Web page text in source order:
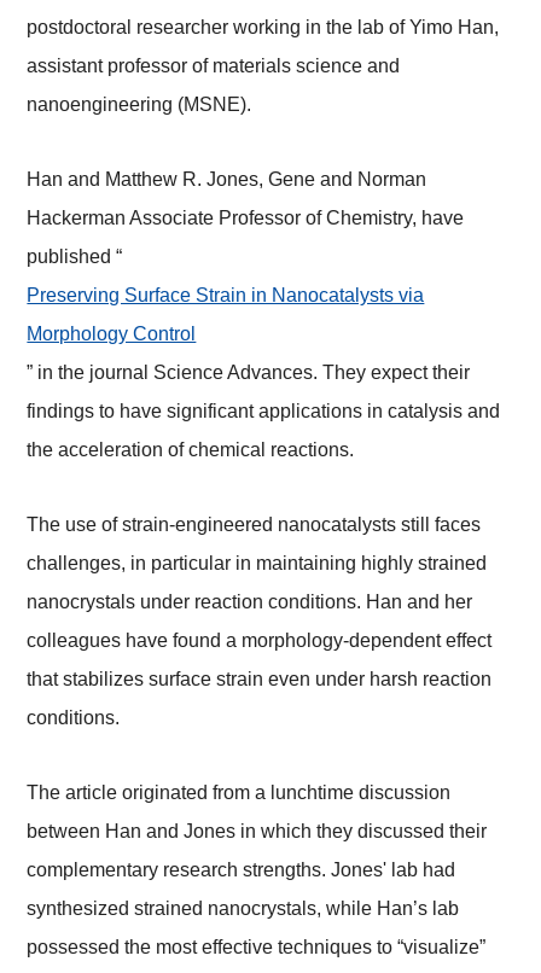
postdoctoral researcher working in the lab of Yimo Han,
assistant professor of materials science and
nanoengineering (MSNE).
Han and Matthew R. Jones, Gene and Norman
Hackerman Associate Professor of Chemistry, have
published “
Preserving Surface Strain in Nanocatalysts via
Morphology Control
” in the journal Science Advances. They expect their
findings to have significant applications in catalysis and
the acceleration of chemical reactions.
The use of strain-engineered nanocatalysts still faces
challenges, in particular in maintaining highly strained
nanocrystals under reaction conditions. Han and her
colleagues have found a morphology-dependent effect
that stabilizes surface strain even under harsh reaction
conditions.
The article originated from a lunchtime discussion
between Han and Jones in which they discussed their
complementary research strengths. Jones' lab had
synthesized strained nanocrystals, while Han’s lab
possessed the most effective techniques to “visualize”